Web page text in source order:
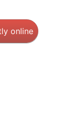
online